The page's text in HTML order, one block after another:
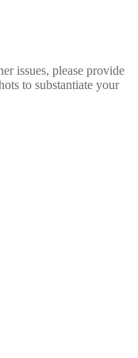
issues, please provide
to substantiate your